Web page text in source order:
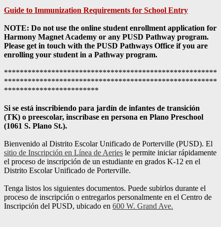
Guide to Immunization Requirements for School Entry
NOTE: Do not use the online student enrollment application for
Harmony Magnet Academy or any PUSD Pathway program.
Please get in touch with the PUSD Pathways Office if you are
enrolling your student in a Pathway program.
******************************************************
******************************************************
************************
Si se está inscribiendo para jardín de infantes de transición
(TK) o preescolar, inscríbase en persona en Plano Preschool
(1061 S. Plano St.).
Bienvenido al Distrito Escolar Unificado de Porterville (PUSD). El
sitio de Inscripción en Línea de Aeries le permite iniciar rápidamente
el proceso de inscripción de un estudiante en grados K-12 en el
Distrito Escolar Unificado de Porterville.
Tenga listos los siguientes documentos. Puede subirlos durante el
proceso de inscripción o entregarlos personalmente en el Centro de
Inscripción del PUSD, ubicado en 600 W. Grand Ave.